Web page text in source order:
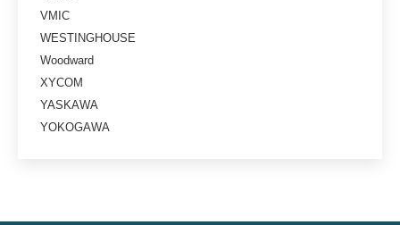
VMIC
WESTINGHOUSE
Woodward
XYCOM
YASKAWA
YOKOGAWA